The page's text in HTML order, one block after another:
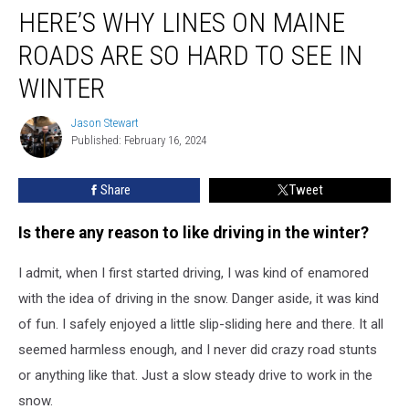
Why
Lines
Maine
Roads
Hard
Winter
HERE’S WHY LINES ON MAINE
ROADS ARE SO HARD TO SEE IN
WINTER
Jason
Stewart
Jason Stewart
Published: February 16, 2024
Share Tweet
Is there any reason to like driving in the winter?
I admit, when I first started driving, I was kind of enamored
with the idea of driving in the snow. Danger aside, it was kind
of fun. I safely enjoyed a little slip-sliding here and there. It all
seemed harmless enough, and I never did crazy road stunts
or anything like that. Just a slow steady drive to work in the
snow.